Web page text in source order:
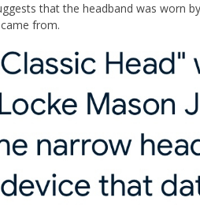
that the headband was worn
from.